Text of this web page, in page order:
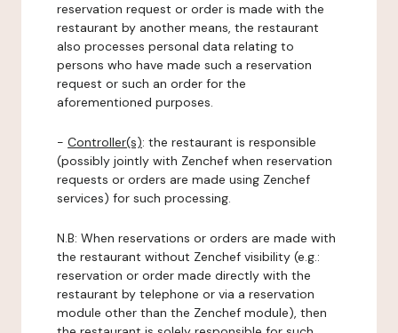
reservation request or order is made with the
restaurant by another means, the restaurant
also processes personal data relating to
persons who have made such a reservation
request or such an order for the
aforementioned purposes.
- Controller(s): the restaurant is responsible
(possibly jointly with Zenchef when reservation
requests or orders are made using Zenchef
services) for such processing.
N.B: When reservations or orders are made with
the restaurant without Zenchef visibility (e.g.:
reservation or order made directly with the
restaurant by telephone or via a reservation
module other than the Zenchef module), then